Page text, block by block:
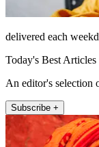
delivered each
Today's Best Articles
An editor's selection
Subscribe +